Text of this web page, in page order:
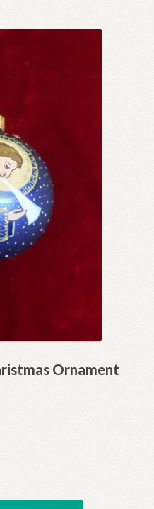
Ornament